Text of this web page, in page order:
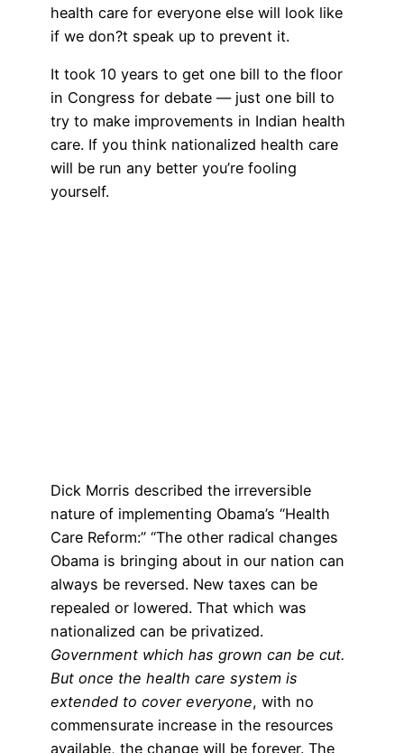
health care for everyone else will look like
if we don?t speak up to prevent it.
It took 10 years to get one bill to the floor
in Congress for debate — just one bill to
try to make improvements in Indian health
care. If you think nationalized health care
will be run any better you’re fooling
yourself.
Dick Morris described the irreversible
nature of implementing Obama’s “Health
Care Reform:” “The other radical changes
Obama is bringing about in our nation can
always be reversed. New taxes can be
repealed or lowered. That which was
nationalized can be privatized.
Government which has grown can be cut.
But once the health care system is
extended to cover everyone, with no
commensurate increase in the resources
available, the change will be forever. The